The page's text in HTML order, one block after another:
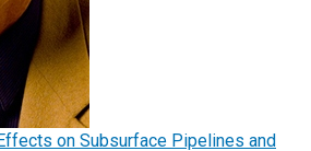
on Subsurface Pipelines and